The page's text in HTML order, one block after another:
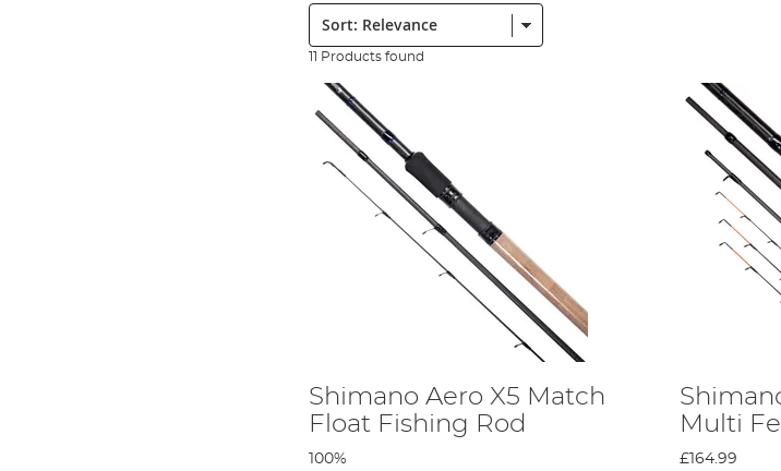
Often used to fish on the bottom without a float, feeder rods work well
This long, flexible rod is popular for casting light items, such as floats.
Due to their quick action, it is often called commercial rod and is
From lakes, rivers, or boats, spin rods are ideal for coarse fishing because they
Designed for hassle-free carrying. Telescopic rods can be extended
Shimano Fishing Rod Price
Shimano's dedication to innovation ensures that you get the same top-level design features,
enjoy modern rod technology. With coarse fishing rods starting from £30, you can grab a
Geofibre is one of the ways that Shimano is shaving off cost without losing quality. A
strength as top-end carbon fibre – at a fraction of the cost.
has patented this
Sort:
11 Products found
Shimano Aero X5 Match
Float Fishing Rod
100%
Multi
£164.99